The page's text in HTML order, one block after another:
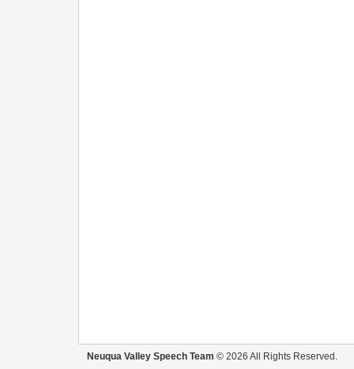
Neuqua Valley Speech Team © 2026 All Rights Reserved.